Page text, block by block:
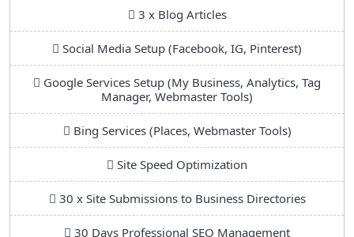
3 x Blog Articles
Social Media Setup (Facebook, IG, Pinterest)
Google Services Setup (My Business, Analytics, Tag
Manager, Webmaster Tools)
Bing Services (Places, Webmaster Tools)
Site Speed Optimization
30 x Site Submissions to Business Directories
30 Days Professional SEO Management